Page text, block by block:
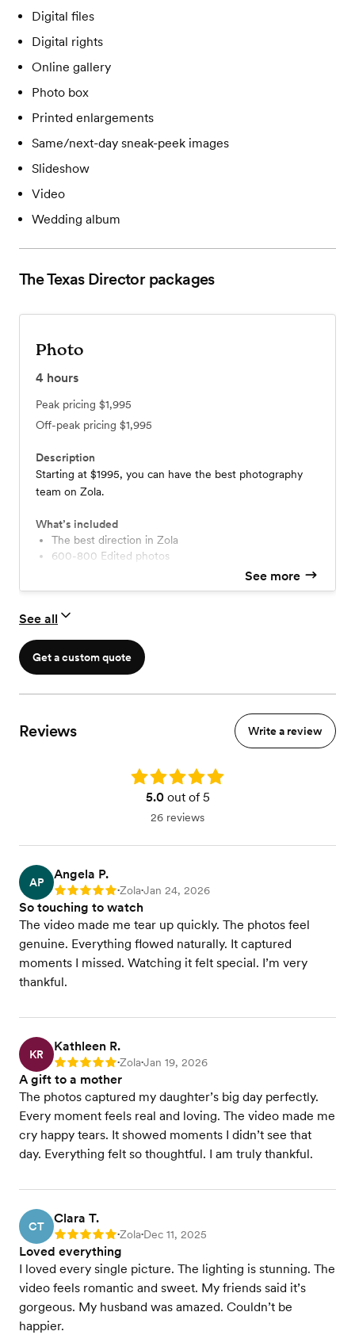
Digital files
Digital rights
Online gallery
Photo box
Printed enlargements
Same/next-day sneak-peek images
Slideshow
Video
Wedding album
The Texas Directorpackages
Photo
4 hours
Peak pricing $1,995
Off-peak pricing $1,995
Description
Starting at $1995, you can have the best photography
team on Zola.
What’s included
The best direction in Zola
600-800 Edited photos
No limits on the amount of photos or locations
No travel fees or hidden costs!
Download photos for free without watermarks!
The best photography team in Zola
Visit our website to view packages with more hours
See more
See all
Get a custom quote
Reviews Write a review
Rating: 5.0
5.0out of 5
26 reviews
AP
Angela P.
Rating: 5 •Zola•Jan 24, 2026
So touching to watch
The video made me tear up quickly. The photos feel
genuine. Everything flowed naturally. It captured
moments I missed. Watching it felt special. I’m very
thankful.
KR
Kathleen R.
Rating: 5 •Zola•Jan 19, 2026
A gift to a mother
The photos captured my daughter’s big day perfectly.
Every moment feels real and loving. The video made me
cry happy tears. It showed moments I didn’t see that
day. Everything felt so thoughtful. I am truly thankful.
CT
Clara T.
Rating: 5 •Zola•Dec 11, 2025
Loved everything
I loved every single picture. The lighting is stunning. The
video feels romantic and sweet. My friends said it’s
gorgeous. My husband was amazed. Couldn’t be
happier.